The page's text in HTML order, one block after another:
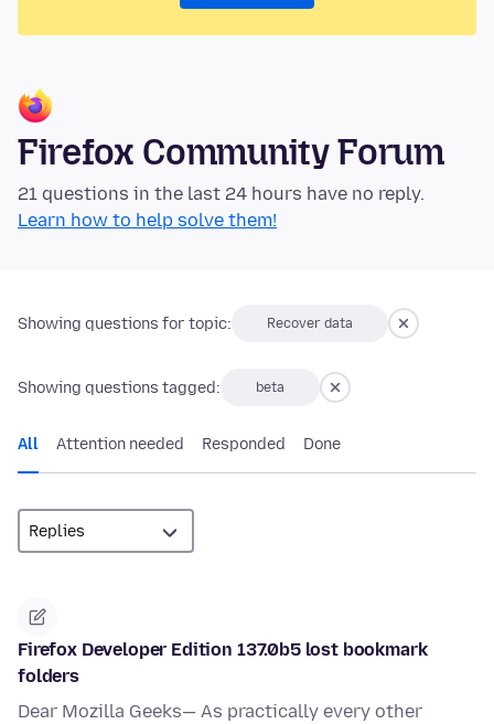
Firefox Community Forum
21 questions in the last 24 hours have no reply.
Learn how to help solve them!
Showing questions for topic: Recover data
Showing questions tagged: beta
All Attention needed Responded Done
Firefox Developer Edition 137.0b5 lost bookmark
folders
Dear Mozilla Geeks— As practically every other